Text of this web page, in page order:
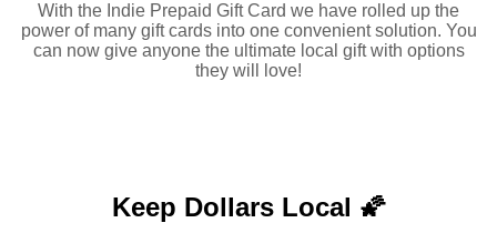
With the Indie Prepaid Gift Card we have rolled up the
power of many gift cards into one convenient solution. You
can now give anyone the ultimate local gift with options
they will love!
Keep Dollars Local 🌠